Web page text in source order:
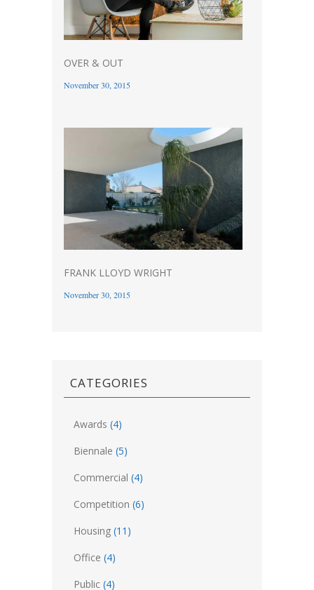
OVER & OUT
November 30, 2015
FRANK LLOYD WRIGHT
November 30, 2015
CATEGORIES
Awards (4)
Biennale (5)
Commercial (4)
Competition (6)
Housing (11)
Office (4)
Public (4)